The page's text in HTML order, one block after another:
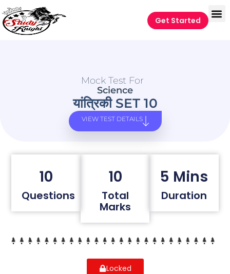
Get Started
Mock Test For
Science
यांत्रिकी SET 10
VIEW TEST DETAILS
10
Questions
10
Total
Marks
5 Mins
Duration
Locked